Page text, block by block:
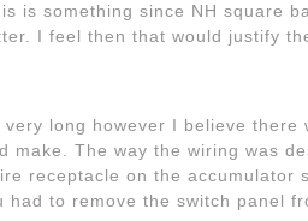
is something since NH square
I feel then that would justify
long however I believe
The way the wiring was
receptacle on the accumulator
to remove the switch panel